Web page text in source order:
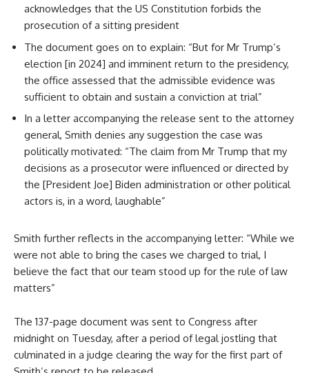
acknowledges that the US Constitution forbids the
prosecution of a sitting president
The document goes on to explain: “But for Mr Trump’s
election [in 2024] and imminent return to the presidency,
the office assessed that the admissible evidence was
sufficient to obtain and sustain a conviction at trial”
In a letter accompanying the release sent to the attorney
general, Smith denies any suggestion the case was
politically motivated: “The claim from Mr Trump that my
decisions as a prosecutor were influenced or directed by
the [President Joe] Biden administration or other political
actors is, in a word, laughable”
Smith further reflects in the accompanying letter: “While we
were not able to bring the cases we charged to trial, I
believe the fact that our team stood up for the rule of law
matters”
The 137-page document was sent to Congress after
midnight on Tuesday, after a period of legal jostling that
culminated in a judge clearing the way for the first part of